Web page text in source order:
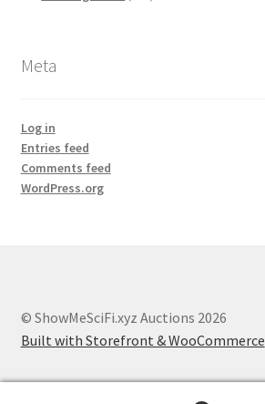
Meta
Log in
Entries feed
Comments feed
WordPress.org
© ShowMeSciFi.xyz Auctions 2026
Built with Storefront & WooCommerce